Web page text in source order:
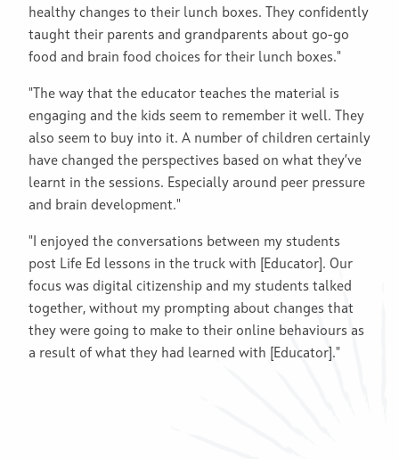
healthy changes to their lunch boxes. They confidently
taught their parents and grandparents about go-go
food and brain food choices for their lunch boxes."
"The way that the educator teaches the material is
engaging and the kids seem to remember it well. They
also seem to buy into it. A number of children certainly
have changed the perspectives based on what they’ve
learnt in the sessions. Especially around peer pressure
and brain development."
"I enjoyed the conversations between my students
post Life Ed lessons in the truck with [Educator]. Our
focus was digital citizenship and my students talked
together, without my prompting about changes that
they were going to make to their online behaviours as
a result of what they had learned with [Educator]."